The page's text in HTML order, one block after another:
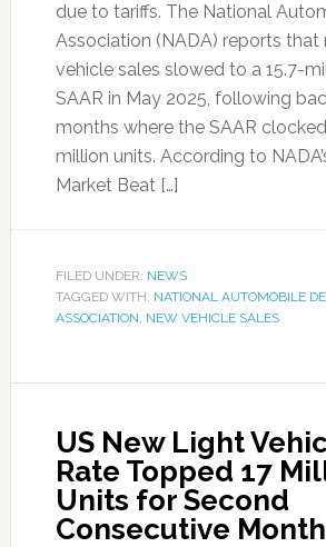
due to tariffs. The National
Association (NADA) reports that
vehicle sales slowed to a 15.7-
SAAR in May 2025, following
months where the SAAR
million units. According to
Market Beat […]
FILED UNDER: NEWS
TAGGED WITH: NATIONAL AUTOMOBILE
ASSOCIATION, NEW VEHICLE SALES
US New Light
Rate Topped 17
Units for Second
Consecutive